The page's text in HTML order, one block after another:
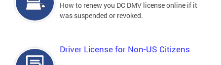
How to renew you DC DMV license online if it
was suspended or revoked.
Driver License for Non-US Citizens